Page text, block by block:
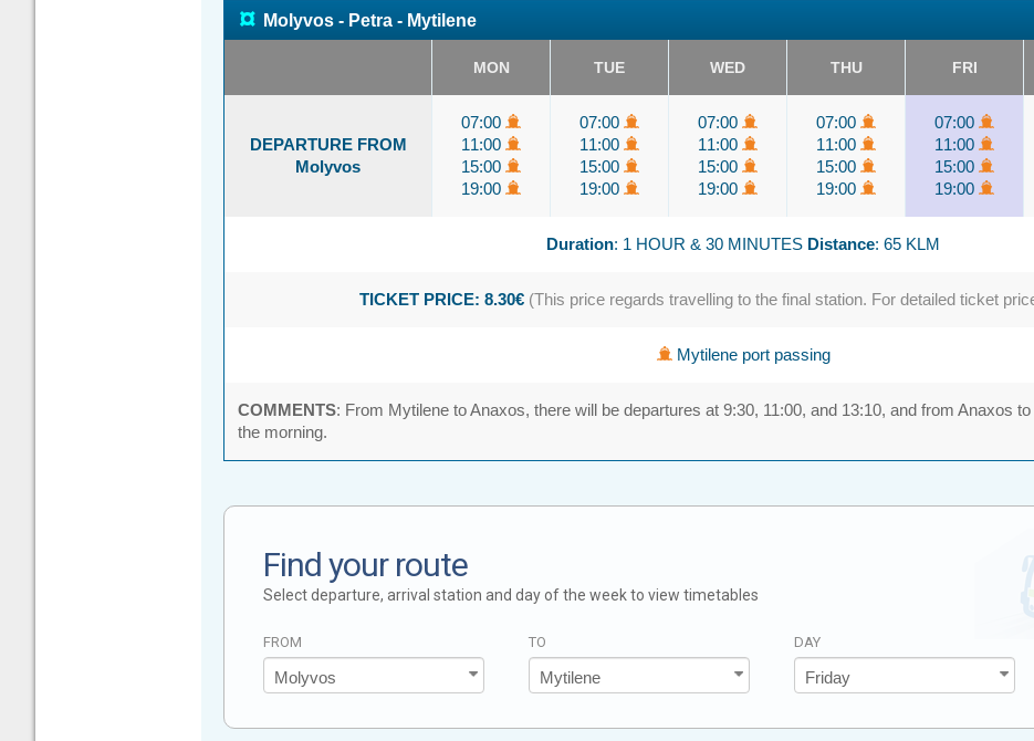
¤ Molyvos - Petra - Mytilene
MON TUE WED THU FRI
DEPARTURE FROM
Molyvos
07:00
11:00
15:00
19:00
07:00
11:00
15:00
19:00
07:00
11:00
15:00
19:00
07:00
11:00
15:00
19:00
07:00
11:00
15:00
19:00
Duration: 1 HOUR & 30 MINUTES Distance: 65 KLM
TICKET PRICE: 8.30€ (This price regards travelling to the final station. For detailed ticket
Mytilene port passing
COMMENTS: From Mytilene to Anaxos, there will be departures at 9:30, 11:00, and 13:10, and from Anaxos
the morning.
Find your route
Select departure, arrival station and day of the week to view timetables
FROM TO DAY